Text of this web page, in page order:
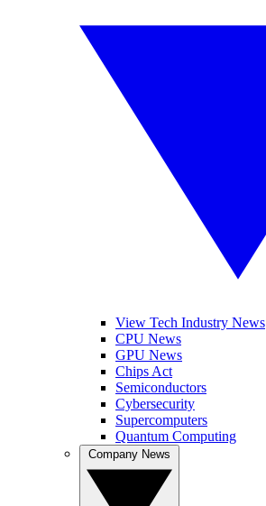
View Tech Industry News
CPU News
GPU News
Chips Act
Semiconductors
Cybersecurity
Supercomputers
Quantum Computing